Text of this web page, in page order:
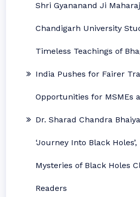
Shri Gyananand Ji
Chandigarh University
Timeless Teachings of
India Pushes for Fairer
Opportunities for MSMEs
Dr. Sharad Chandra
‘Journey Into Black
Mysteries of Black Holes
Readers